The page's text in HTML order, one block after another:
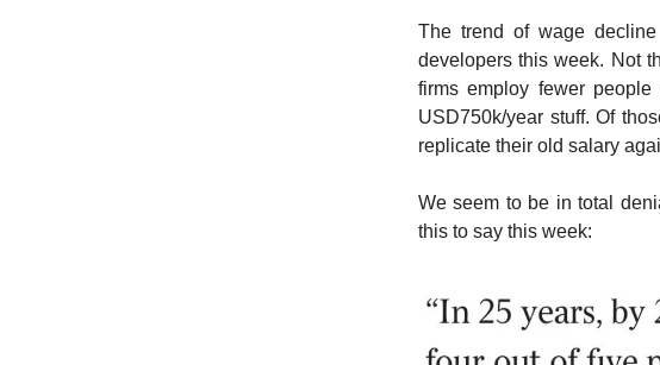
The trend of wage
developers this week. Not
firms employ fewer
USD750k/year stuff. Of
replicate their old salary
We seem to be in total
this to say this week: